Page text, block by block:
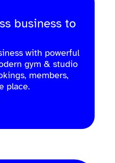
business to
with powerful
gym & studio
members,
place.